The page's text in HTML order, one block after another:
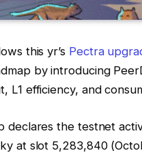
this yr’s Pectra
by introducing
L1 efficiency, and
declares the testnet
at slot 5,283,840